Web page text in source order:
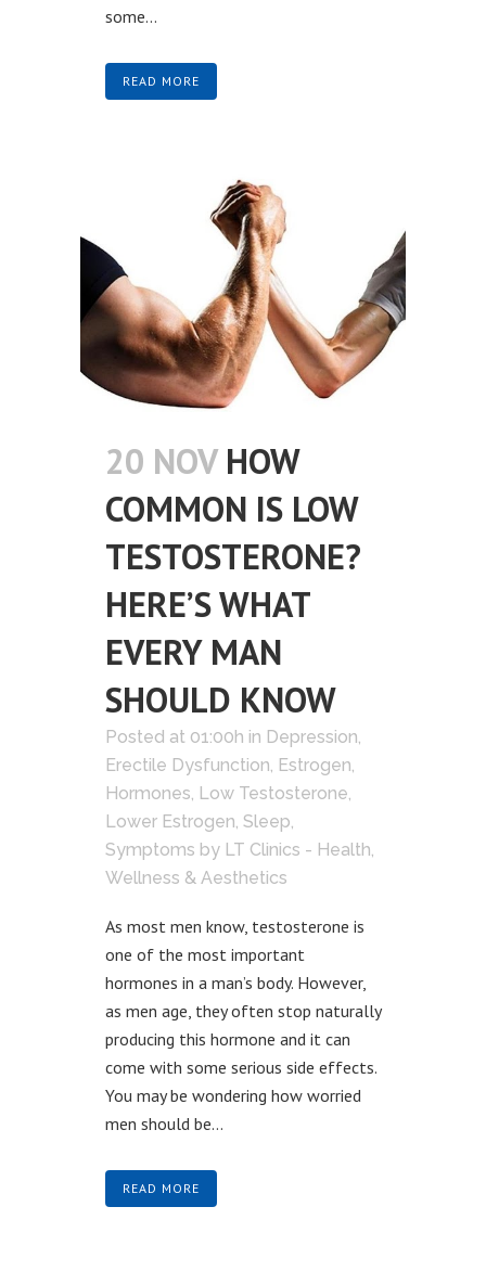
some...
READ MORE
20 NOV HOW
COMMON IS LOW
TESTOSTERONE?
HERE’S WHAT
EVERY MAN
SHOULD KNOW
Posted at 01:00h in Depression,
Erectile Dysfunction, Estrogen,
Hormones, Low Testosterone,
Lower Estrogen, Sleep,
Symptoms by LT Clinics - Health,
Wellness & Aesthetics
As most men know, testosterone is
one of the most important
hormones in a man’s body. However,
as men age, they often stop naturally
producing this hormone and it can
come with some serious side effects.
You may be wondering how worried
men should be...
READ MORE